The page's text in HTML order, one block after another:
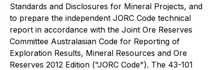
Standards and Disclosures for Mineral Projects, and
to prepare the independent JORC Code technical
report in accordance with the Joint Ore Reserves
Committee Australasian Code for Reporting of
Exploration Results, Mineral Resources and Ore
Reserves 2012 Edition ("JORC Code"). The 43-101